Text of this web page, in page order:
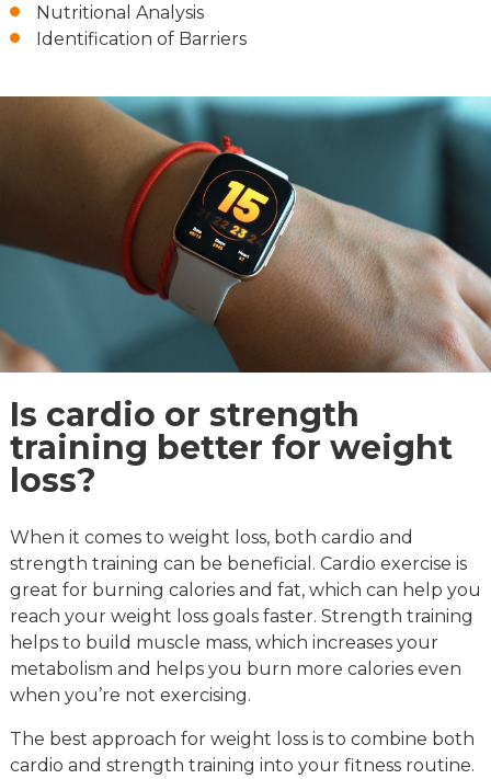
Nutritional Analysis
Identification of Barriers
Is cardio or strength
training better for weight
loss?
When it comes to weight loss, both cardio and
strength training can be beneficial. Cardio exercise is
great for burning calories and fat, which can help you
reach your weight loss goals faster. Strength training
helps to build muscle mass, which increases your
metabolism and helps you burn more calories even
when you’re not exercising.
The best approach for weight loss is to combine both
cardio and strength training into your fitness routine.